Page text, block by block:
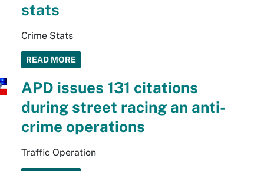
stats
Crime Stats
READ MORE
APD issues 131 citations
during street racing an anti-
crime operations
Traffic Operation